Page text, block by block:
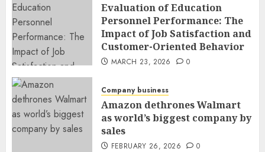
Evaluation of Education
Personnel Performance: The
Impact of Job Satisfaction and
Customer-Oriented Behavior
MARCH 23, 2026 0
Company business
Amazon dethrones Walmart
as world’s biggest company by
sales
FEBRUARY 26, 2026 0